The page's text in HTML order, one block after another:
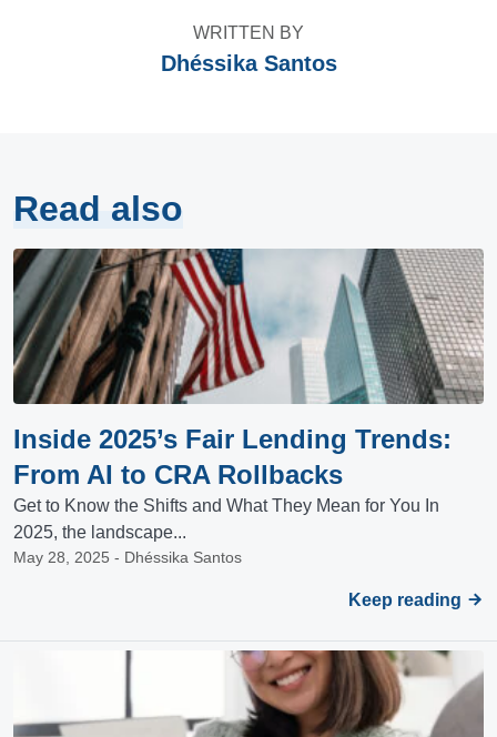
WRITTEN BY
Dhéssika Santos
Read also
Inside 2025’s Fair Lending Trends:
From AI to CRA Rollbacks
Get to Know the Shifts and What They Mean for You In
2025, the landscape...
May 28, 2025 - Dhéssika Santos
Keep reading